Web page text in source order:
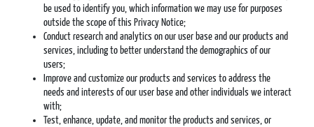
be used to identify you, which information we may use for purposes
outside the scope of this Privacy Notice;
Conduct research and analytics on our user base and our products and
services, including to better understand the demographics of our
users;
Improve and customize our products and services to address the
needs and interests of our user base and other individuals we interact
with;
Test, enhance, update, and monitor the products and services, or